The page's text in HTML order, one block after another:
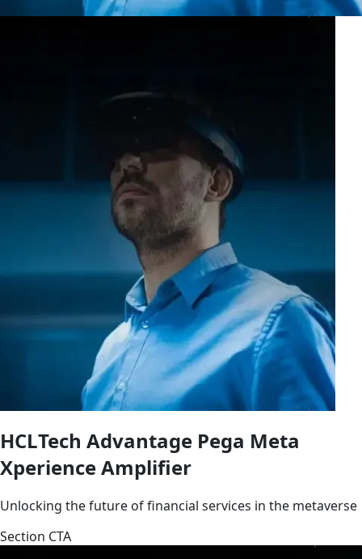
HCLTech Advantage Pega Meta
Xperience Amplifier
Unlocking the future of financial services in the metaverse
Section CTA